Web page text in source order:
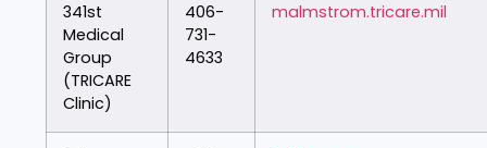
341st
Medical
Group
(TRICARE
Clinic)
406-
731-
4633
malmstrom.tricare.mil